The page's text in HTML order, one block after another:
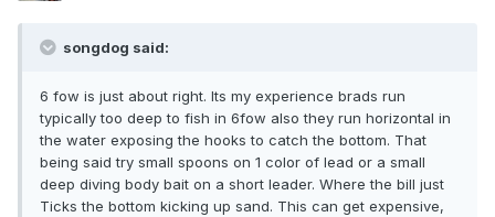
songdog said:
6 fow is just about right. Its my experience brads run
typically too deep to fish in 6fow also they run horizontal in
the water exposing the hooks to catch the bottom. That
being said try small spoons on 1 color of lead or a small
deep diving body bait on a short leader. Where the bill just
Ticks the bottom kicking up sand. This can get expensive,